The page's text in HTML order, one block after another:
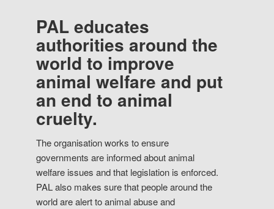
PAL educates
authorities around the
world to improve
animal welfare and put
an end to animal
cruelty.
The organisation works to ensure
governments are informed about animal
welfare issues and that legislation is enforced.
PAL also makes sure that people around the
world are alert to animal abuse and